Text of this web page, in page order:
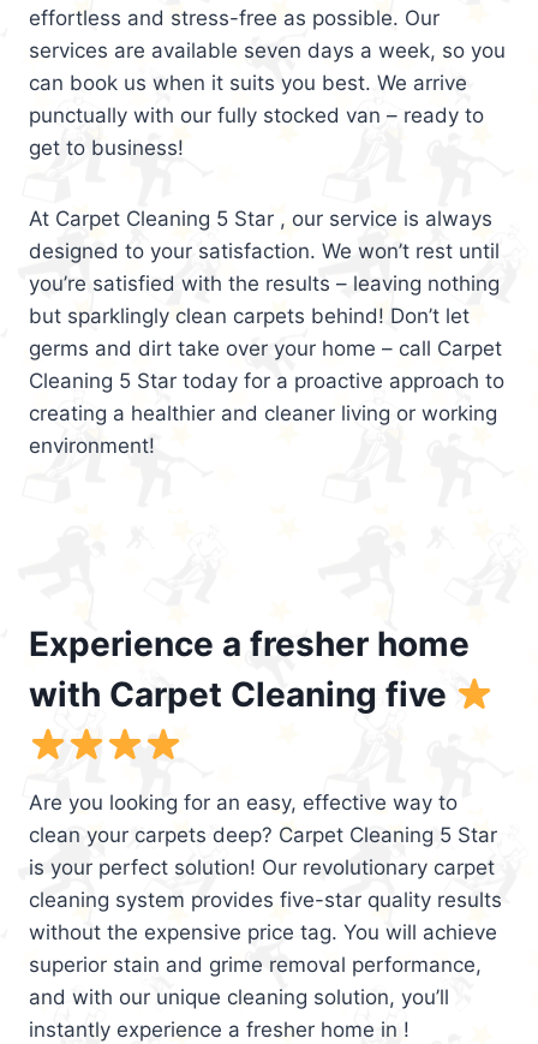
effortless and stress-free as possible. Our
services are available seven days a week, so you
can book us when it suits you best. We arrive
punctually with our fully stocked van – ready to
get to business!
At Carpet Cleaning 5 Star , our service is always
designed to your satisfaction. We won’t rest until
you’re satisfied with the results – leaving nothing
but sparklingly clean carpets behind! Don’t let
germs and dirt take over your home – call Carpet
Cleaning 5 Star today for a proactive approach to
creating a healthier and cleaner living or working
environment!
Experience a fresher home
with Carpet Cleaning five
Are you looking for an easy, effective way to
clean your carpets deep? Carpet Cleaning 5 Star
is your perfect solution! Our revolutionary carpet
cleaning system provides five-star quality results
without the expensive price tag. You will achieve
superior stain and grime removal performance,
and with our unique cleaning solution, you’ll
instantly experience a fresher home in !